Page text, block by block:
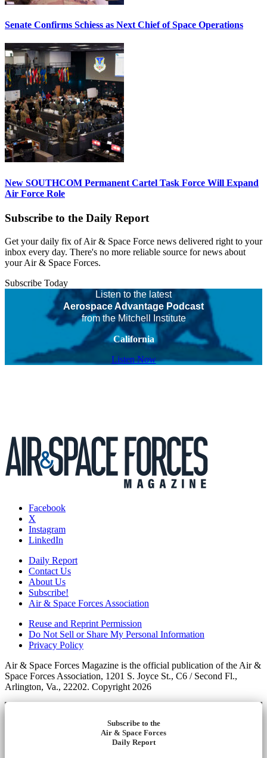
Senate Confirms Schiess as Next Chief of Space Operations
New SOUTHCOM Permanent Cartel Task Force Will Expand
Air Force Role
Subscribe to the Daily Report
Get your daily fix of Air & Space Force news delivered right to your
inbox every day. There's no more reliable source for news about
your Air & Space Forces.
Subscribe Today
Listen to the latest
Aerospace Advantage Podcast
from the Mitchell Institute
California
Listen Now
Facebook
X
Instagram
LinkedIn
Daily Report
Contact Us
About Us
Subscribe!
Air & Space Forces Association
Reuse and Reprint Permission
Do Not Sell or Share My Personal Information
Privacy Policy
Air & Space Forces Magazine is the official publication of the Air &
Space Forces Association, 1201 S. Joyce St., C6 / Second Fl.,
Arlington, Va., 22202. Copyright 2026
Subscribe to the
Air & Space Forces
Daily Report